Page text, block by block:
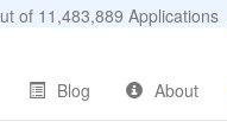
of 11,483,889 Applications
Blog About